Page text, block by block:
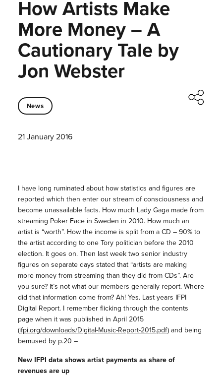
How Artists Make
More Money – A
Cautionary Tale by
Jon Webster
News
21 January 2016
I have long ruminated about how statistics and figures are
reported which then enter our stream of consciousness and
become unassailable facts. How much Lady Gaga made from
streaming Poker Face in Sweden in 2010. How much an
artist is “worth”. How the income is split from a CD – 90% to
the artist according to one Tory politician before the 2010
election. It goes on. Then last week two senior industry
figures on separate days stated that “artists are making
more money from streaming than they did from CDs”. Are
you sure? It’s not what our members generally report. Where
did that information come from? Ah! Yes. Last years IFPI
Digital Report. I remember flicking through the contents
page when it was published in April 2015
(ifpi.org/downloads/Digital-Music-Report-2015.pdf) and being
bemused by p.20 –
New IFPI data shows artist payments as share of
revenues are up